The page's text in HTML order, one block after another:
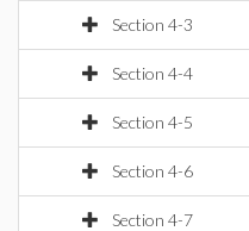
Section 4-3
Section 4-4
Section 4-5
Section 4-6
Section 4-7